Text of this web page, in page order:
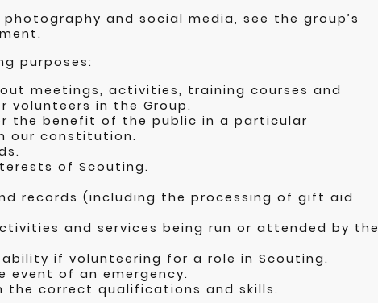
and social media, see the group’s
purposes:
meetings, activities, training courses and
volunteers in the Group.
the benefit of the public in a particular
our constitution.
of Scouting.
records (including the processing of gift aid
and services being run or attended by the
if volunteering for a role in Scouting.
event of an emergency.
the correct qualifications and skills.